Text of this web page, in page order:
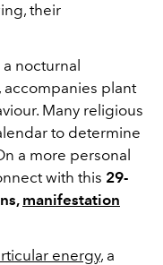
their
nocturnal
accompanies plant
Many religious
to determine
a more personal
with this 29-
manifestation
energy, a